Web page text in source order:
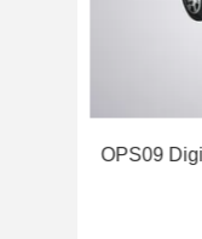
OPS09